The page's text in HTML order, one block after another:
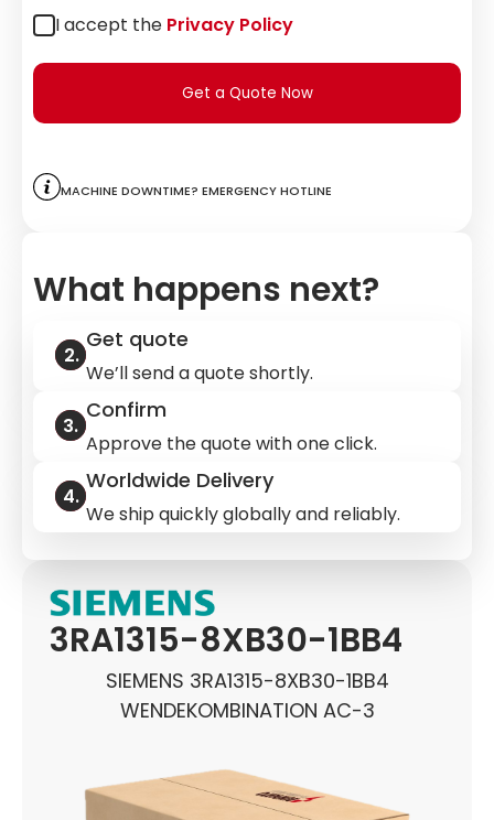
3RA1315-8XB30-1BB4
SIEMENS 3RA1315-8XB30-1BB4
WENDEKOMBINATION AC-3
I accept the Privacy Policy
Get a Quote Now
Machine downtime? Emergency hotline
What happens next?
Get quote
We’ll send a quote shortly.
Confirm
Approve the quote with one click.
Worldwide Delivery
We ship quickly globally and reliably.